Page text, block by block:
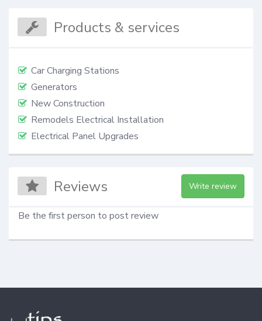
Products & services
Car Charging Stations
Generators
New Construction
Remodels Electrical Installation
Electrical Panel Upgrades
Reviews Write review
Be the first person to post review